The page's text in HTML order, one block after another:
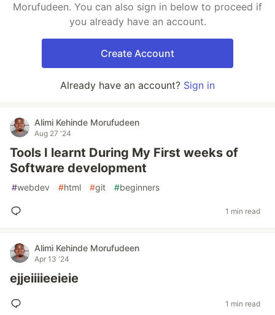
Morufudeen. You can also sign in below to proceed if
you already have an account.
Create Account
Already have an account? Sign in
Alimi Kehinde Morufudeen
Aug 27 '24
Tools I learnt During My First weeks of
Software development
#webdev #html #git #beginners
1 min read
Alimi Kehinde Morufudeen
Apr 13 '24
ejjeiiiieeieie
1 min read